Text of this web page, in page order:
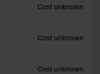
Cost unknown
Cost unknown
Cost unknown